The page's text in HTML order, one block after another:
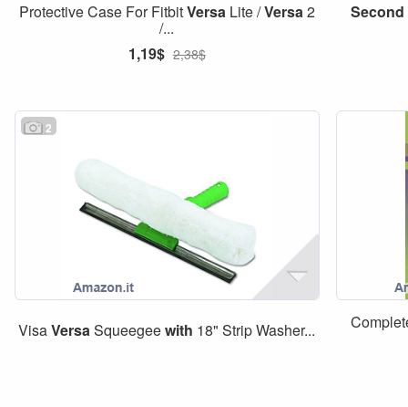
Protective Case For FitbitVersaLite /Versa2
/...
1,19$ 2,38$
Second
2
VisaVersaSqueegeewith 18" Strip Washer...